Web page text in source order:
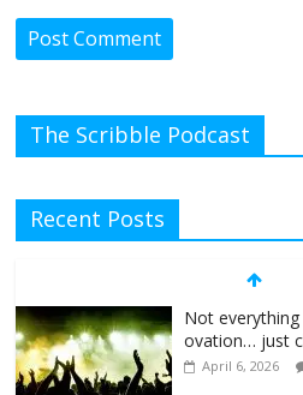
The Scribble Podcast
Recent Posts
Not
ovation… just
April 6, 2026